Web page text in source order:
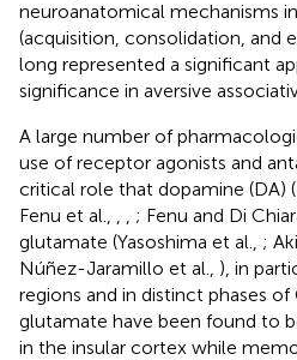
neuroanatomical mechanisms
(acquisition, consolidation, and
long represented a significant
significance in aversive
A large number of
use of receptor agonists and
critical role that dopamine (DA)
Fenu et al.,
; Fenu and Di
glutamate (Yasoshima et al., ;
Núñez-Jaramillo et al., ), in
regions and in distinct phases of
glutamate have been found to
in the insular cortex while